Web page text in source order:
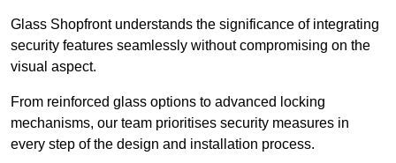
Glass Shopfront understands the significance of integrating
security features seamlessly without compromising on the
visual aspect.
From reinforced glass options to advanced locking
mechanisms, our team prioritises security measures in
every step of the design and installation process.